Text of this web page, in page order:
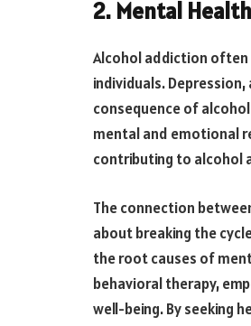
2. Mental
Alcohol addiction often
individuals.
consequence of
mental and emotional
contributing to alcohol
The connection
about breaking the
the root causes of
behavioral therapy,
well-being. By seeking